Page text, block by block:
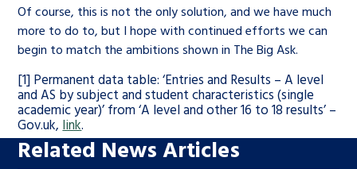
Of course, this is not the only solution, and we have much
more to do to, but I hope with continued efforts we can
begin to match the ambitions shown in The Big Ask.
[1] Permanent data table: ‘Entries and Results – A level
and AS by subject and student characteristics (single
academic year)’ from ‘A level and other 16 to 18 results’ –
Gov.uk, link.
Related News Articles